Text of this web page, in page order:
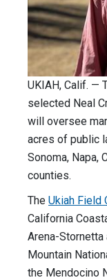
UKIAH, Calif. —
selected Neal
will oversee
acres of public
Sonoma, Napa,
counties.
The Ukiah Field
California
Arena-Stornetta
Mountain
the Mendocino